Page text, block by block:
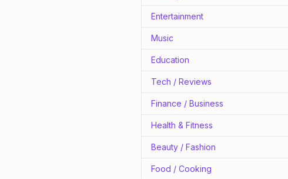
Entertainment
Music
Education
Tech / Reviews
Finance / Business
Health & Fitness
Beauty / Fashion
Food / Cooking